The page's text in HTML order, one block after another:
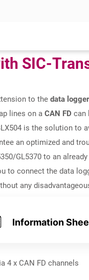
SIC-
to the data
lines on a CAN FD can
is the solution to
an optimized and
GL5370 to an
to connect the data
any
Information
4 x CAN FD channels